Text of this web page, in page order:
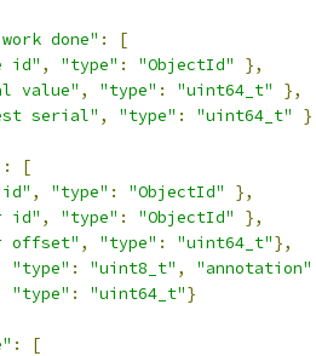
done" :
[
id" , "type" : "ObjectId"
},
value" , "type" : "uint64_t"
},
serial" , "type" : "uint64_t"
}
:
[
id" , "type" : "ObjectId"
},
id" , "type" : "ObjectId"
},
offset" , "type" : "uint64_t"},
"type" : "uint8_t" , "annotation"
"type" : "uint64_t"}
:
[